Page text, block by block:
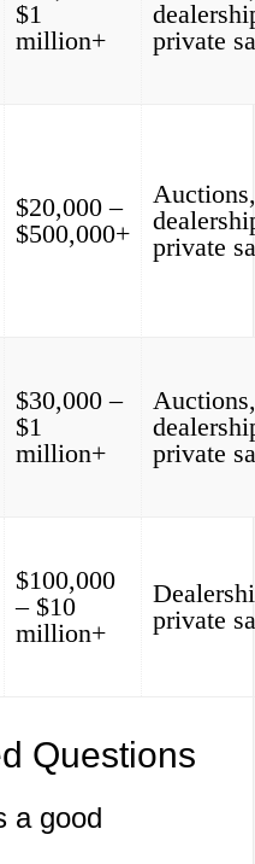
$1
million+
private
$20,000 –
$500,000+
private
$30,000 –
$1
million+
private
$100,000
– $10
million+
private
Questions
a good